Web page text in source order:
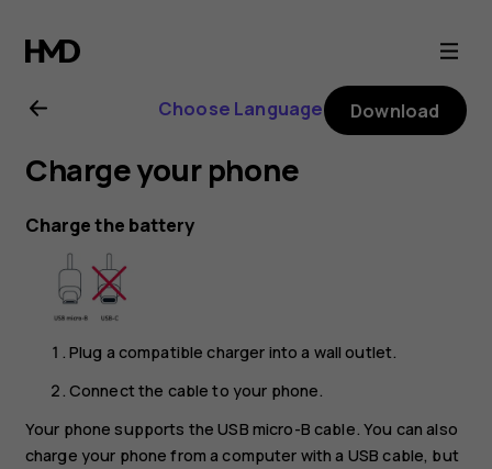
Nokia
2.1
user
guide
Choose Language Download
Charge your phone
Charge the battery
Plug a compatible charger into a wall outlet.
Connect the cable to your phone.
Your phone supports the USB micro-B cable. You can also
charge your phone from a computer with a USB cable, but